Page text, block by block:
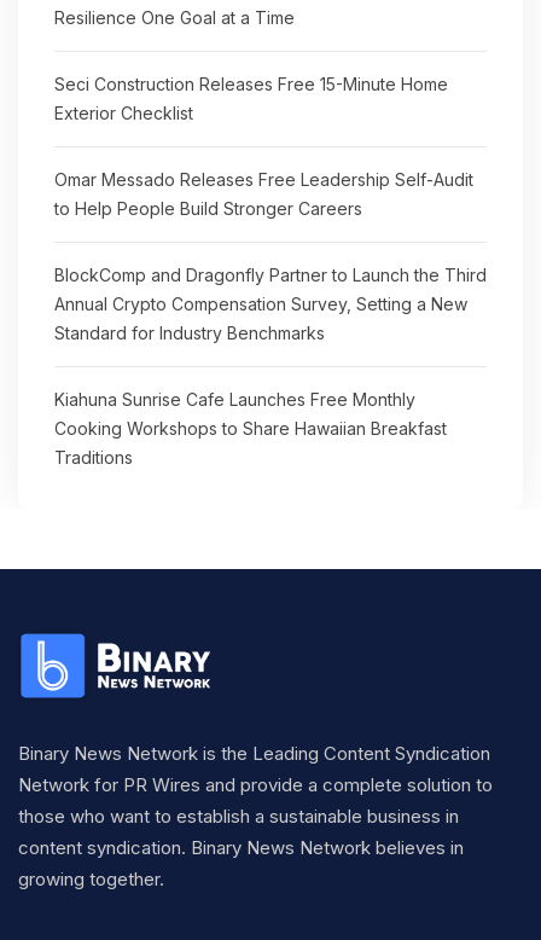
Resilience One Goal at a Time
Seci Construction Releases Free 15-Minute Home
Exterior Checklist
Omar Messado Releases Free Leadership Self-Audit
to Help People Build Stronger Careers
BlockComp and Dragonfly Partner to Launch the Third
Annual Crypto Compensation Survey, Setting a New
Standard for Industry Benchmarks
Kiahuna Sunrise Cafe Launches Free Monthly
Cooking Workshops to Share Hawaiian Breakfast
Traditions
Binary News Network is the Leading Content Syndication
Network for PR Wires and provide a complete solution to
those who want to establish a sustainable business in
content syndication. Binary News Network believes in
growing together.